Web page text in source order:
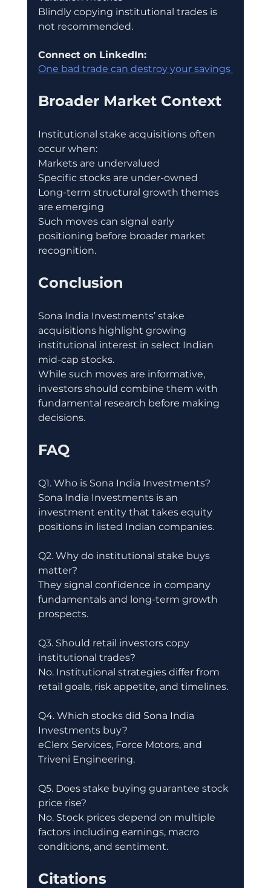
Blindly copying institutional trades is
not recommended.
Connect on LinkedIn:
One bad trade can destroy your savings
Broader Market Context
Institutional stake acquisitions often
occur when:
Markets are undervalued
Specific stocks are under-owned
Long-term structural growth themes
are emerging
Such moves can signal early
positioning before broader market
recognition.
Conclusion
Sona India Investments’ stake
acquisitions highlight growing
institutional interest in select Indian
mid-cap stocks.
While such moves are informative,
investors should combine them with
fundamental research before making
decisions.
FAQ
Q1. Who is Sona India Investments?
Sona India Investments is an
investment entity that takes equity
positions in listed Indian companies.
Q2. Why do institutional stake buys
matter?
They signal confidence in company
fundamentals and long-term growth
prospects.
Q3. Should retail investors copy
institutional trades?
No. Institutional strategies differ from
retail goals, risk appetite, and timelines.
Q4. Which stocks did Sona India
Investments buy?
eClerx Services, Force Motors, and
Triveni Engineering.
Q5. Does stake buying guarantee stock
price rise?
No. Stock prices depend on multiple
factors including earnings, macro
conditions, and sentiment.
Citations